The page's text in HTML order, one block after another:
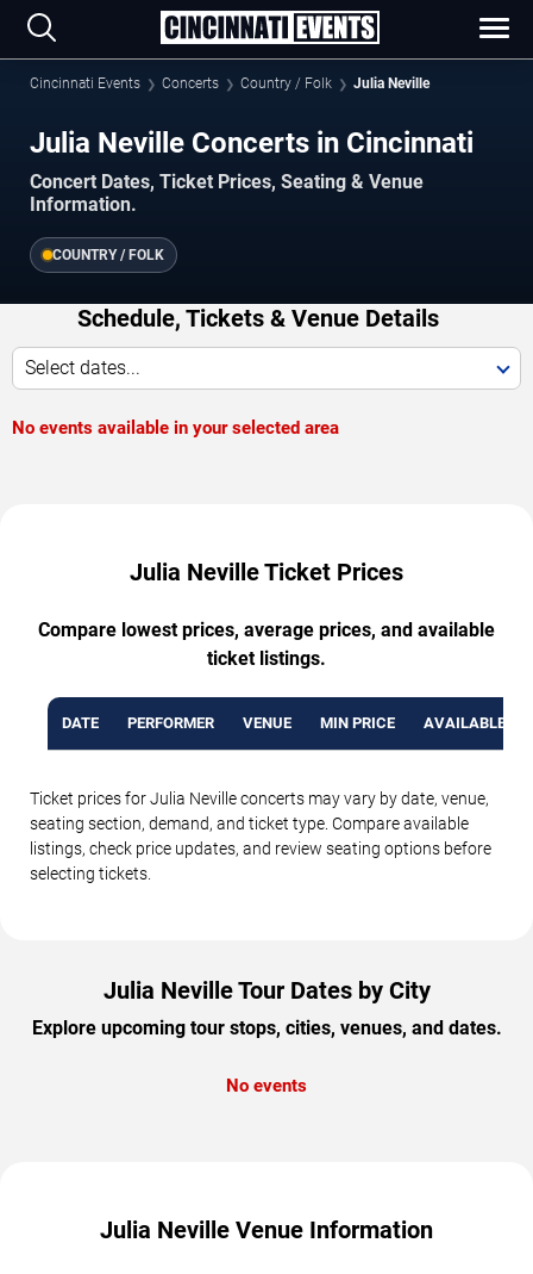
Cincinnati Events Concerts Country / Folk Julia Neville
Julia Neville Concerts in Cincinnati
Concert Dates, Ticket Prices, Seating & Venue
Information.
COUNTRY / FOLK
Schedule, Tickets & Venue Details
Select dates...
No events available in your selected area
Julia Neville Ticket Prices
Compare lowest prices, average prices, and available
ticket listings.
DATE PERFORMER VENUE MIN PRICE AVAILABLE
Ticket prices for Julia Neville concerts may vary by date, venue,
seating section, demand, and ticket type. Compare available
listings, check price updates, and review seating options before
selecting tickets.
Julia Neville Tour Dates by City
Explore upcoming tour stops, cities, venues, and dates.
No events
Julia Neville Venue Information